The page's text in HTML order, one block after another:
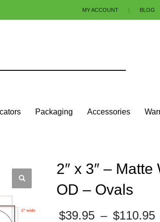
andmore.com. Thank you!
MY ACCOUNT | BLOG
Packaging Accessories
2″ x 3″ –
OD – Ovals
$39.95 – $110.95